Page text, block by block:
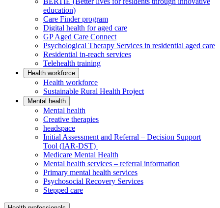
education)
Care Finder program
Digital health for aged care
GP Aged Care Connect
Psychological Therapy Services in residential aged care
Residential in-reach services
Telehealth training
Health workforce
Health workforce
Sustainable Rural Health Project
Mental health
Mental health
Creative therapies
headspace
Initial Assessment and Referral – Decision Support
Tool (IAR-DST)
Medicare Mental Health
Mental health services – referral information
Primary mental health services
Psychosocial Recovery Services
Stepped care